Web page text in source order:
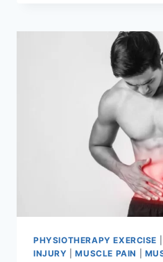
PHYSIOTHERAPY EXERCISE
INJURY |MUSCLE PAIN